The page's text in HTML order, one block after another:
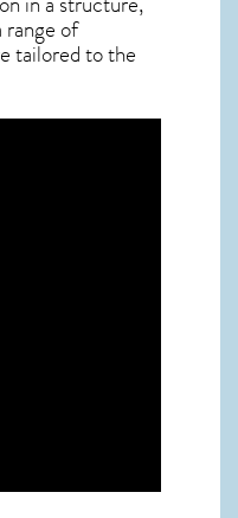
of
tailored to the